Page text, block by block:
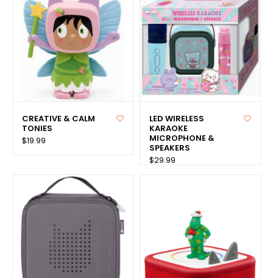
CREATIVE & CALM
TONIES
$19.99
LED WIRELESS
KARAOKE
MICROPHONE &
SPEAKERS
$29.99